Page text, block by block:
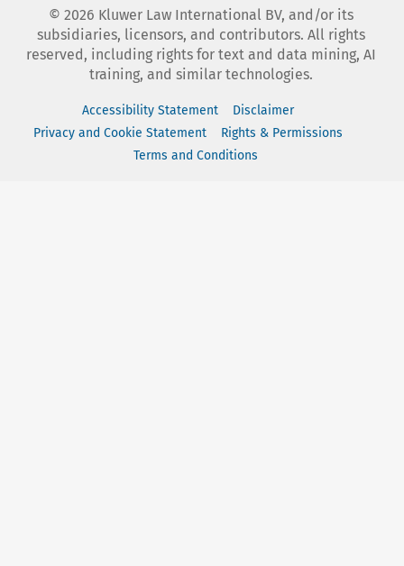
© 2026 Kluwer Law International BV, and/or its
subsidiaries, licensors, and contributors. All rights
reserved, including rights for text and data mining, AI
training, and similar technologies.
Accessibility Statement
Disclaimer
Privacy and Cookie Statement
Rights & Permissions
Terms and Conditions